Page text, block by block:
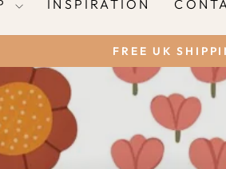
INSPIRATION
Pause
FREE UK